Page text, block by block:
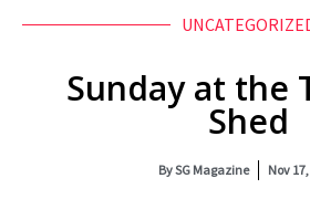
Sunday at the
Shed
BySG Magazine Nov